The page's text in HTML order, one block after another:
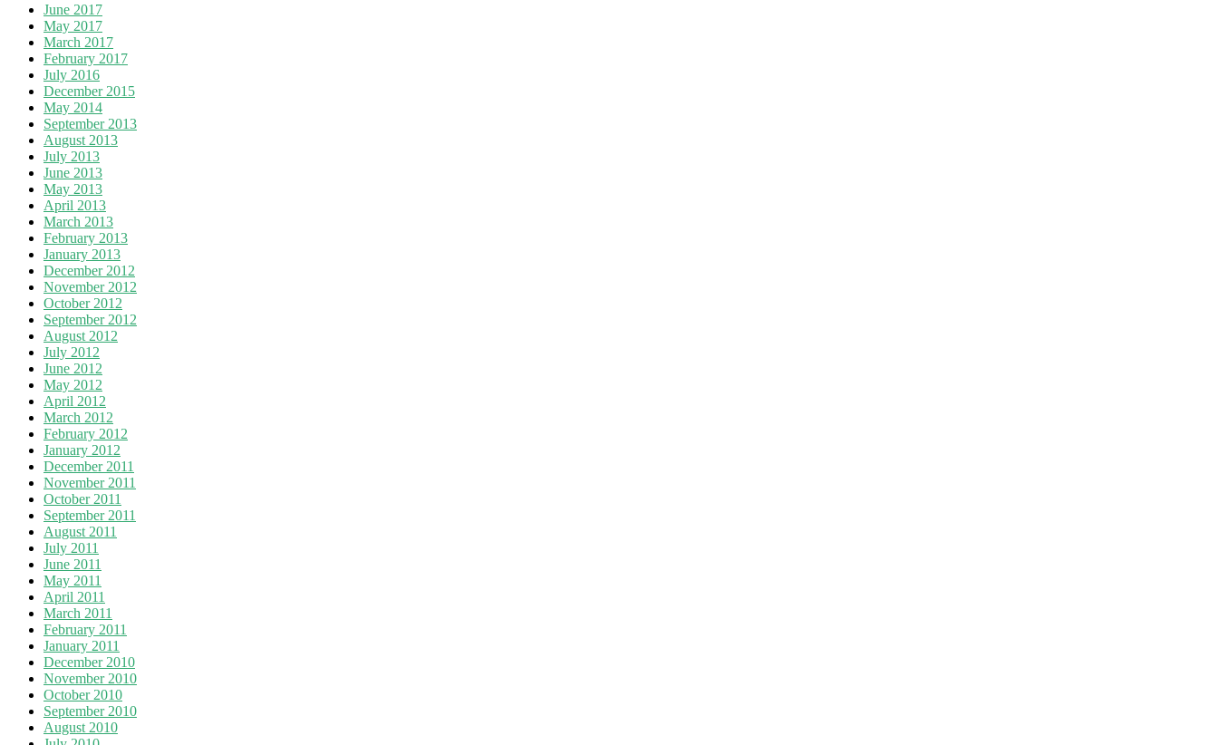
June 2017
May 2017
March 2017
February 2017
July 2016
December 2015
May 2014
September 2013
August 2013
July 2013
June 2013
May 2013
April 2013
March 2013
February 2013
January 2013
December 2012
November 2012
October 2012
September 2012
August 2012
July 2012
June 2012
May 2012
April 2012
March 2012
February 2012
January 2012
December 2011
November 2011
October 2011
September 2011
August 2011
July 2011
June 2011
May 2011
April 2011
March 2011
February 2011
January 2011
December 2010
November 2010
October 2010
September 2010
August 2010